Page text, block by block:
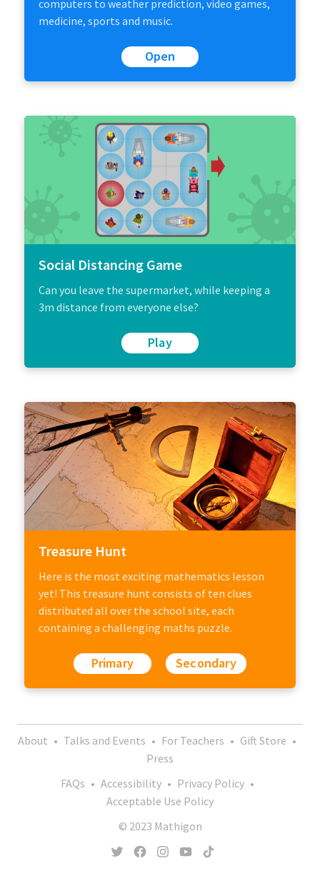
computers to weather prediction, video games,
medicine, sports and music.
Open
Social Distancing Game
Can you leave the supermarket, while keeping a
3m distance from everyone else?
Play
Treasure Hunt
Here is the most exciting mathematics lesson
yet! This treasure hunt consists of ten clues
distributed all over the school site, each
containing a challenging maths puzzle.
Primary Secondary
About • Talks and Events • For Teachers • Gift Store •
Press
FAQs • Accessibility • Privacy Policy •
Acceptable Use Policy
© 2023 Mathigon